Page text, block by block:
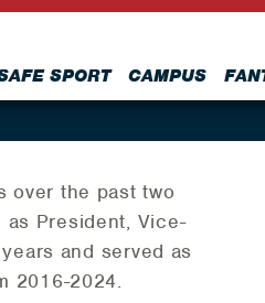
SPORT CAMPUS
over the past two
as President, Vice-
and served as
2016-2024.